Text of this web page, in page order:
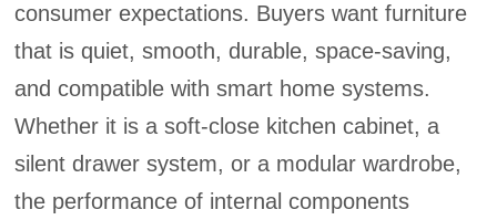
consumer expectations. Buyers want furniture
that is quiet, smooth, durable, space-saving,
and compatible with smart home systems.
Whether it is a soft-close kitchen cabinet, a
silent drawer system, or a modular wardrobe,
the performance of internal components